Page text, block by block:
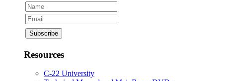
Resources
C-22 University